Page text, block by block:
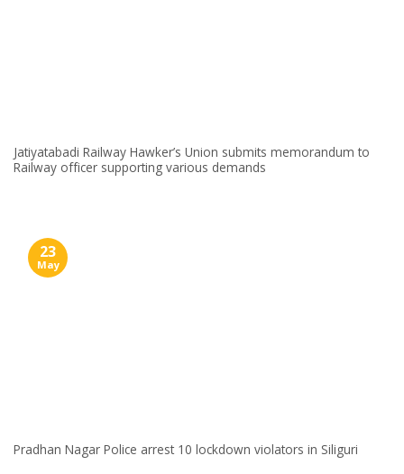
Jatiyatabadi Railway Hawker’s Union submits memorandum to
Railway officer supporting various demands
Pradhan Nagar Police arrest 10 lockdown violators in Siliguri
23
May